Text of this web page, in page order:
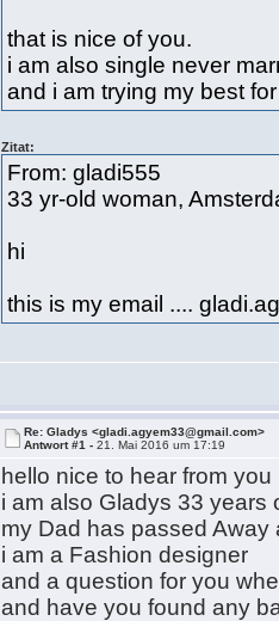
that is nice of you.
i am also single never
and i am trying my best
Zitat:
From: gladi555
33 yr-old woman,
hi
this is my email ....
Re: Gladys <gladi.agyem33@gmail.com>
Antwort #1 -21. Mai 2016 um 17:19
hello nice to hear from you
i am also Gladys 33
my Dad has passed
i am a Fashion designer
and a question for you
and have you found any